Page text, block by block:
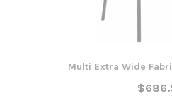
Multi Extra Wide